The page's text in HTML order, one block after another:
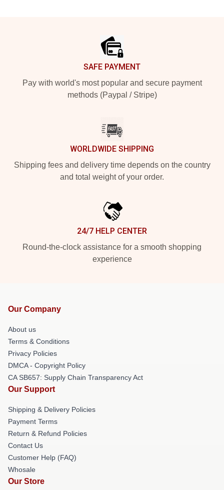
SAFE PAYMENT
Pay with world's most popular and secure payment
methods (Paypal / Stripe)
WORLDWIDE SHIPPING
Shipping fees and delivery time depends on the country
and total weight of your order.
24/7 HELP CENTER
Round-the-clock assistance for a smooth shopping
experience
Our Company
About us
Terms & Conditions
Privacy Policies
DMCA - Copyright Policy
CA SB657: Supply Chain Transparency Act
Our Support
Shipping & Delivery Policies
Payment Terms
Return & Refund Policies
Contact Us
Customer Help (FAQ)
Whosale
Our Store